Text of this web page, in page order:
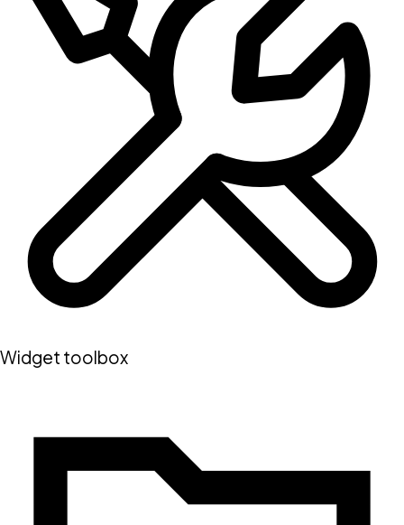
Widget toolbox